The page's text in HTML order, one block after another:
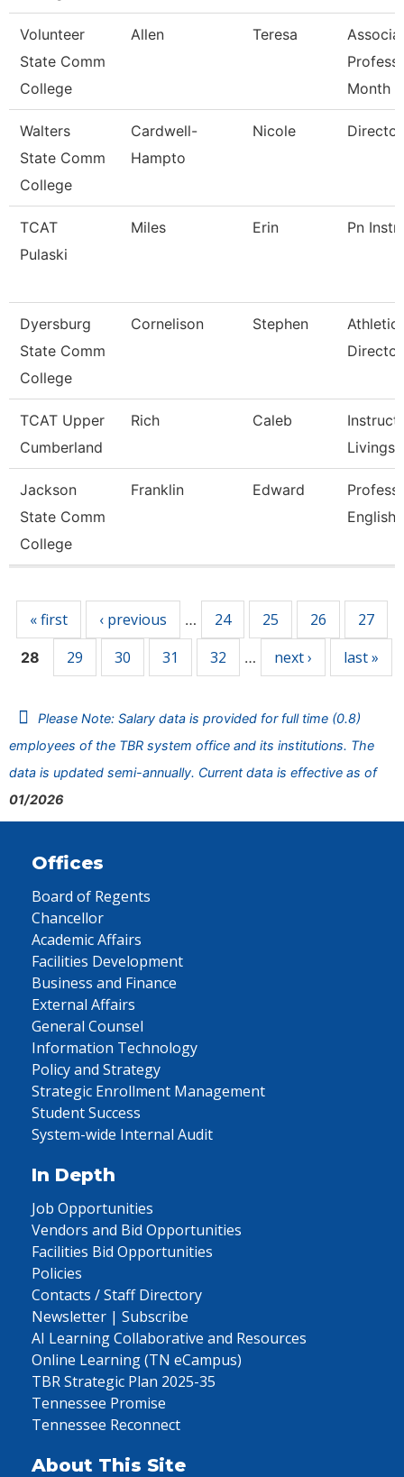
Volunteer
State Comm
College
Allen Teresa
Month
Walters
State Comm
College
Cardwell-
Hampto
Nicole Director
TCAT
Pulaski
Miles Erin Pn
Dyersburg
State Comm
College
Cornelison Stephen
Athletic
Director
TCAT Upper
Cumberland
Rich Caleb
Jackson
State Comm
College
Franklin Edward
English
« first ‹ previous … 24 25 26 27
28 29 30 31 32 … next › last »
Please Note: Salary data is provided for full time (0.8)
employees of the TBR system office and its institutions. The
data is updated semi-annually. Current data is effective as of
01/2026
Offices
Board of Regents
Chancellor
Academic Affairs
Facilities Development
Business and Finance
External Affairs
General Counsel
Information Technology
Policy and Strategy
Strategic Enrollment Management
Student Success
System-wide Internal Audit
In Depth
Job Opportunities
Vendors and Bid Opportunities
Facilities Bid Opportunities
Policies
Contacts / Staff Directory
Newsletter | Subscribe
AI Learning Collaborative and Resources
Online Learning (TN eCampus)
TBR Strategic Plan 2025-35
Tennessee Promise
Tennessee Reconnect
About This Site